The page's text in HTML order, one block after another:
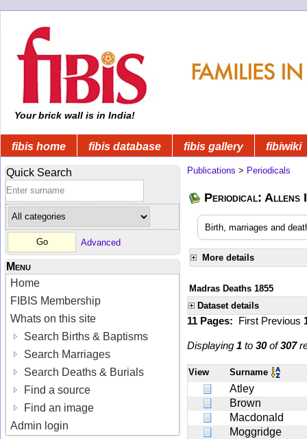
Your brick wall is in India!
fibis home fibis database fibis gallery fibiwiki
Quick Search
Advanced
Menu
Home
FIBIS Membership
Whats on this site
Search Births & Baptisms
Search Marriages
Search Deaths & Burials
Find a source
Find an image
Admin login
Publications > Periodicals
Periodical: Allens
Birth, marriages and
More details
Madras Deaths 1855
Dataset details
11 Pages: First Previous
Displaying 1 to 30of307
View Surname
Atley
Brown
Macdonald
Moggridge